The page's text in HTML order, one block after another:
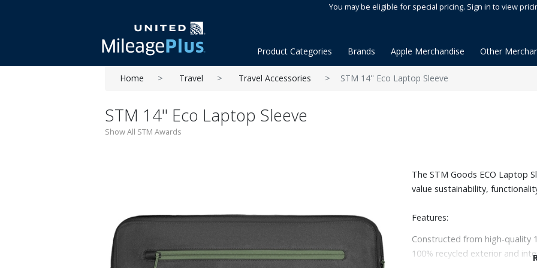
You may be eligible for special pricing. Sign in to view
Product Categories Brands Apple Merchandise Other
Home Travel Travel Accessories STM 14'' Eco Laptop Sleeve
STM 14'' Eco Laptop Sleeve
Show All STM Awards
The STM Goods ECO Laptop
value sustainability,
Features:
Constructed from high-quality
100% recycled exterior and